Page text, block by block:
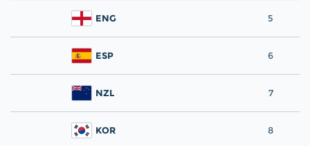
ENG 5
ESP 6
NZL 7
KOR 8